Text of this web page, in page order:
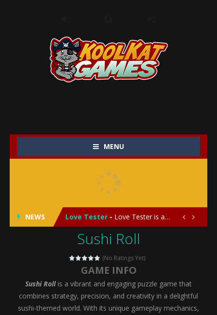
MENU
NEWS
My Baby Unicorn 2
Save the Princess
Love Tester - Love Tester is a lighthearted and entertaining game that lets players explore the mysteries of love and compatibility in...
Emergency Surgery -
Fashion Doll Diversity Salon
My Newborn Baby Twins Care -My
 
Sushi Roll
(No Ratings Yet)
GAME INFO
Sushi Rollis a vibrant and engaging puzzle game that
combines strategy, precision, and creativity in a delightful
sushi-themed world. With its unique gameplay mechanics,